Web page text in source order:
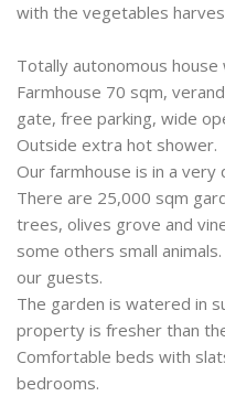
with the vegetables
Totally autonomous
Farmhouse 70 sqm,
gate, free parking, wide
Outside extra hot shower.
Our farmhouse is in a very
There are 25,000 sqm
trees, olives grove and
some others small
our guests.
The garden is watered in
property is fresher than
Comfortable beds with
bedrooms.